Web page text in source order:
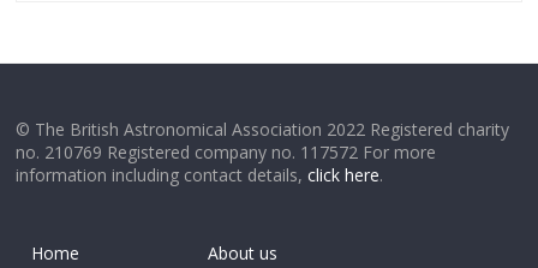
© The British Astronomical Association 2022 Registered charity
no. 210769 Registered company no. 117572 For more
information including contact details,click here.
Home
About us